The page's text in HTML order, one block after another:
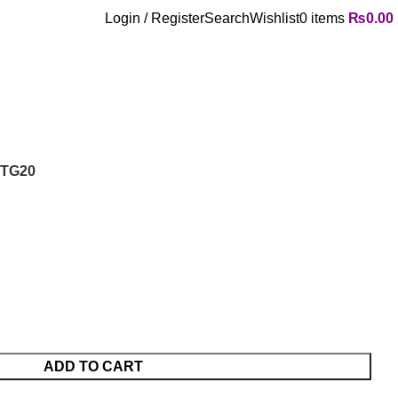
Login / RegisterSearchWishlist0 items ₨0.00
ADD TO CART